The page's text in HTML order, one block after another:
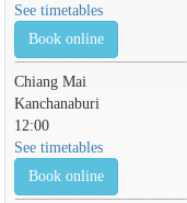
See timetables
Book online
Chiang Mai
Kanchanaburi
12:00
See timetables
Book online